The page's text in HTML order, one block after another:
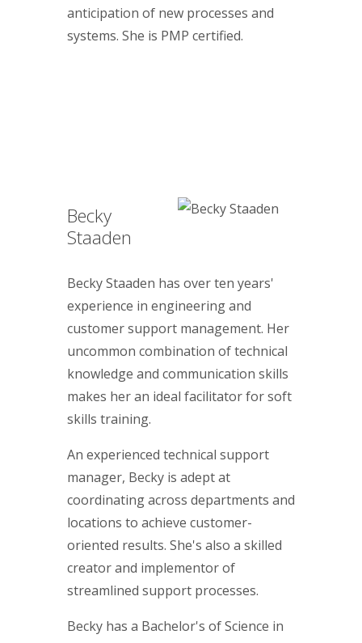
anticipation of new processes and
systems. She is PMP certified.
Becky
Staaden
Becky Staaden has over ten years'
experience in engineering and
customer support management. Her
uncommon combination of technical
knowledge and communication skills
makes her an ideal facilitator for soft
skills training.
An experienced technical support
manager, Becky is adept at
coordinating across departments and
locations to achieve customer-
oriented results. She's also a skilled
creator and implementor of
streamlined support processes.
Becky has a Bachelor's of Science in